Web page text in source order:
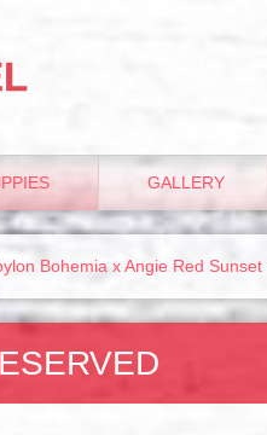
GALLERY
Bohemia x Angie Red Sunset